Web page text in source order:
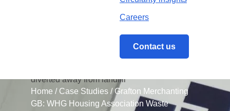
Careers
Contact us
Home / Case Studies /Grafton Merchanting
GB: WHG Housing Association Waste
An impressive 96% of all waste managed
diverted away from landfill